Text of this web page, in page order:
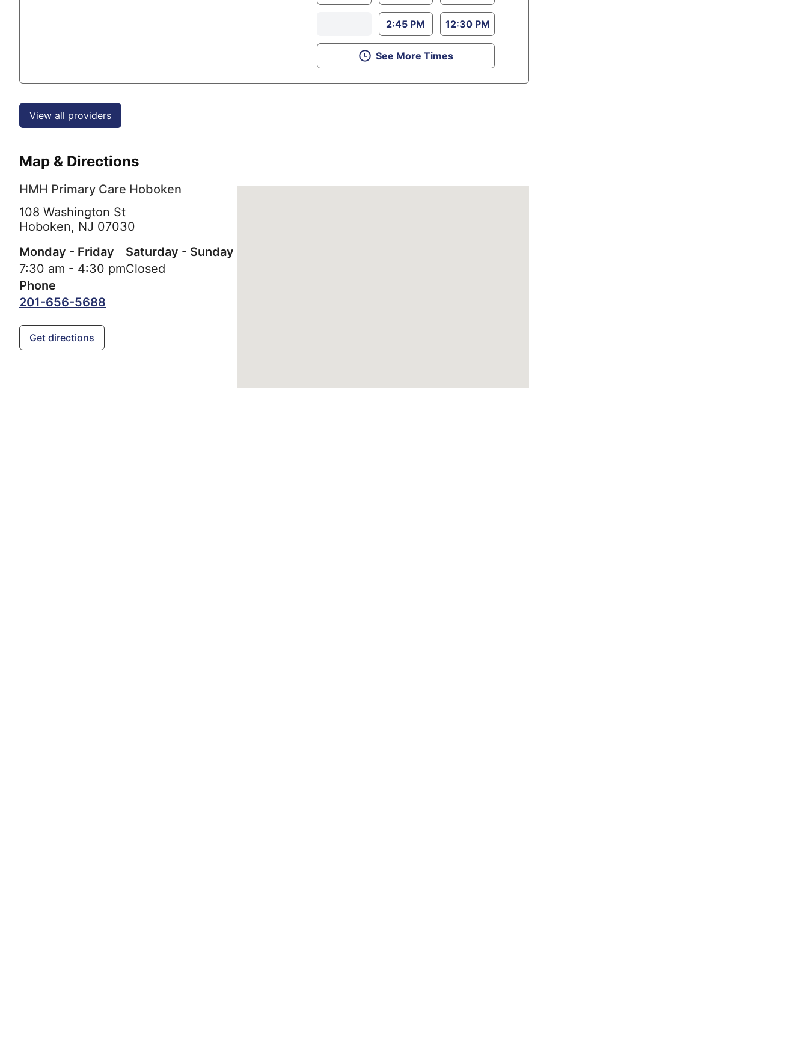
2:45 PM 12:30 PM
See More Times
View all providers
Map & Directions
HMH Primary Care Hoboken
108 Washington St
Hoboken, NJ 07030
Monday - Friday
7:30 am - 4:30 pm
Saturday - Sunday
Closed
Phone
201-656-5688
Get directions